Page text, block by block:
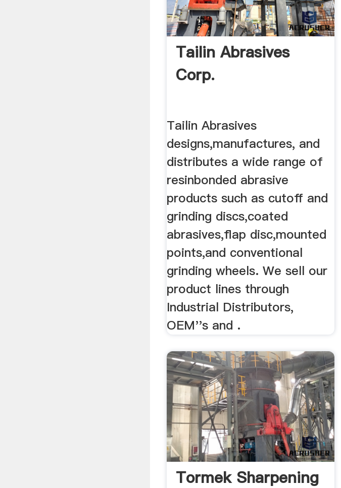
Tailin Abrasives
Corp.
Tailin Abrasives
designs,manufactures, and
distributes a wide range of
resinbonded abrasive
products such as cutoff and
grinding discs,coated
abrasives,flap disc,mounted
points,and conventional
grinding wheels. We sell our
product lines through
Industrial Distributors,
OEM''s and .
Tormek Sharpening